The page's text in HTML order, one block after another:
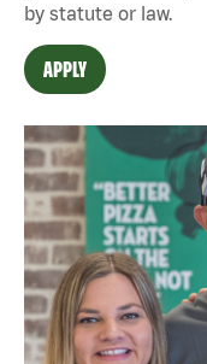
by statute or law.
APPLY